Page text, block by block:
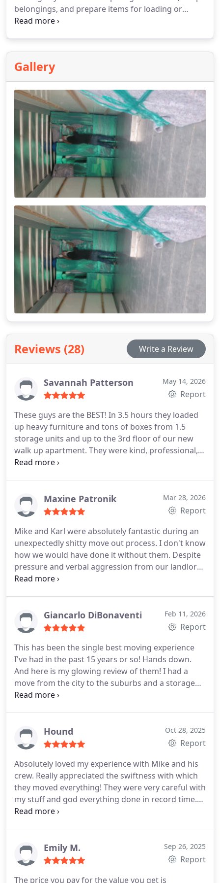
belongings, and prepare items for loading or
unloading. As part of our labor-only moving
Gallery
Reviews (28) Write a Review
Savannah Patterson May 14, 2026
Report
These guys are the BEST! In 3.5 hours they loaded
up heavy furniture and tons of boxes from 1.5
storage units and up to the 3rd floor of our new
walk up apartment. They were kind, professional,
and very communicative. They were also very
worked efficiently and without complaints. If we
ever move in the Chicago area again, we will
Maxine Patronik Mar 28, 2026
Report
Mike and Karl were absolutely fantastic during an
unexpectedly shitty move out process. I don't know
how we would have done it without them. Despite
pressure and verbal aggression from our landlord
to rush so they could clean and paint, Mike and
and thoughtful as well, protecting our furniture
and belongings even as it started raining. I cannot
contact for my next move! Thank you Fallen Movers
:)
Giancarlo DiBonaventi Feb 11, 2026
Report
This has been the single best moving experience
I've had in the past 15 years or so! Hands down.
And here is my glowing review of them! I had a
move from the city to the suburbs and a storage
unit. Mike, Maurice, and Karl are honest hard
communicative, checking in on us whether an item
was going to the house or storage. They knew
usage of shrink wraps, padding, etc for heavy
wooden furniture, stone table tops, leather
upholstery, mirrors, TV's, office desks/chairs, etc. I
even saw one of them lift a bar cabinet single-
handedly over their head! These gentlemen are
cordial and respectful, even during unexpected
delays from our moving truck not arriving in time
Hound Oct 28, 2025
Report
Absolutely loved my experience with Mike and his
crew. Really appreciated the swiftness with which
they moved everything! They were very careful with
my stuff and god everything done in record time.
Can't recommend more highly!
Emily M. Sep 26, 2025
Report
The price you pay for the value you get is